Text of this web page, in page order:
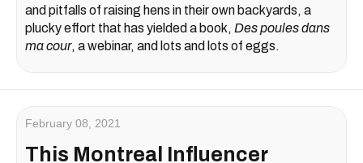
and pitfalls of raising hens in their own backyards, a
plucky effort that has yielded a book, Des poules dans
ma cour, a webinar, and lots and lots of eggs.
February 08, 2021
This Montreal Influencer